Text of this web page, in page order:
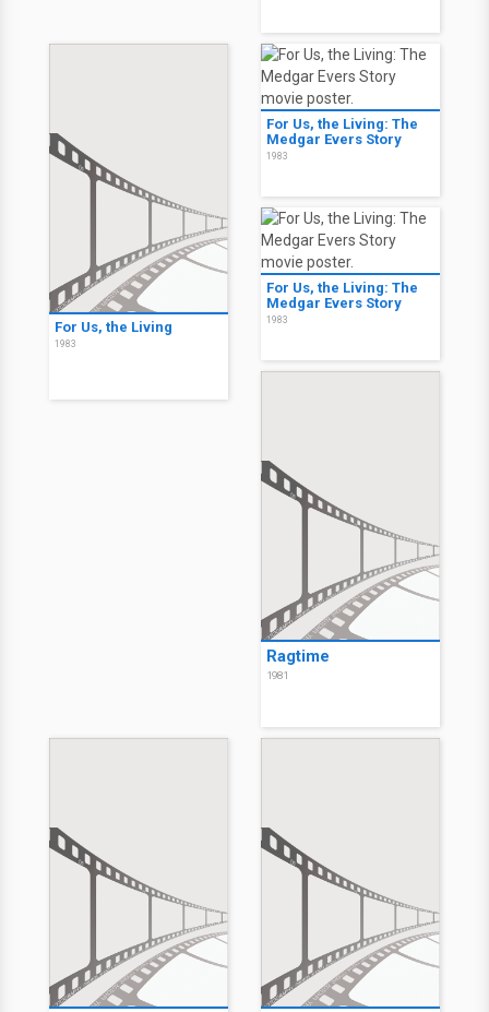
For Us, the Living
1983
For Us, the Living: The
Medgar Evers Story
1983
For Us, the Living: The
Medgar Evers Story
1983
Ragtime
1981